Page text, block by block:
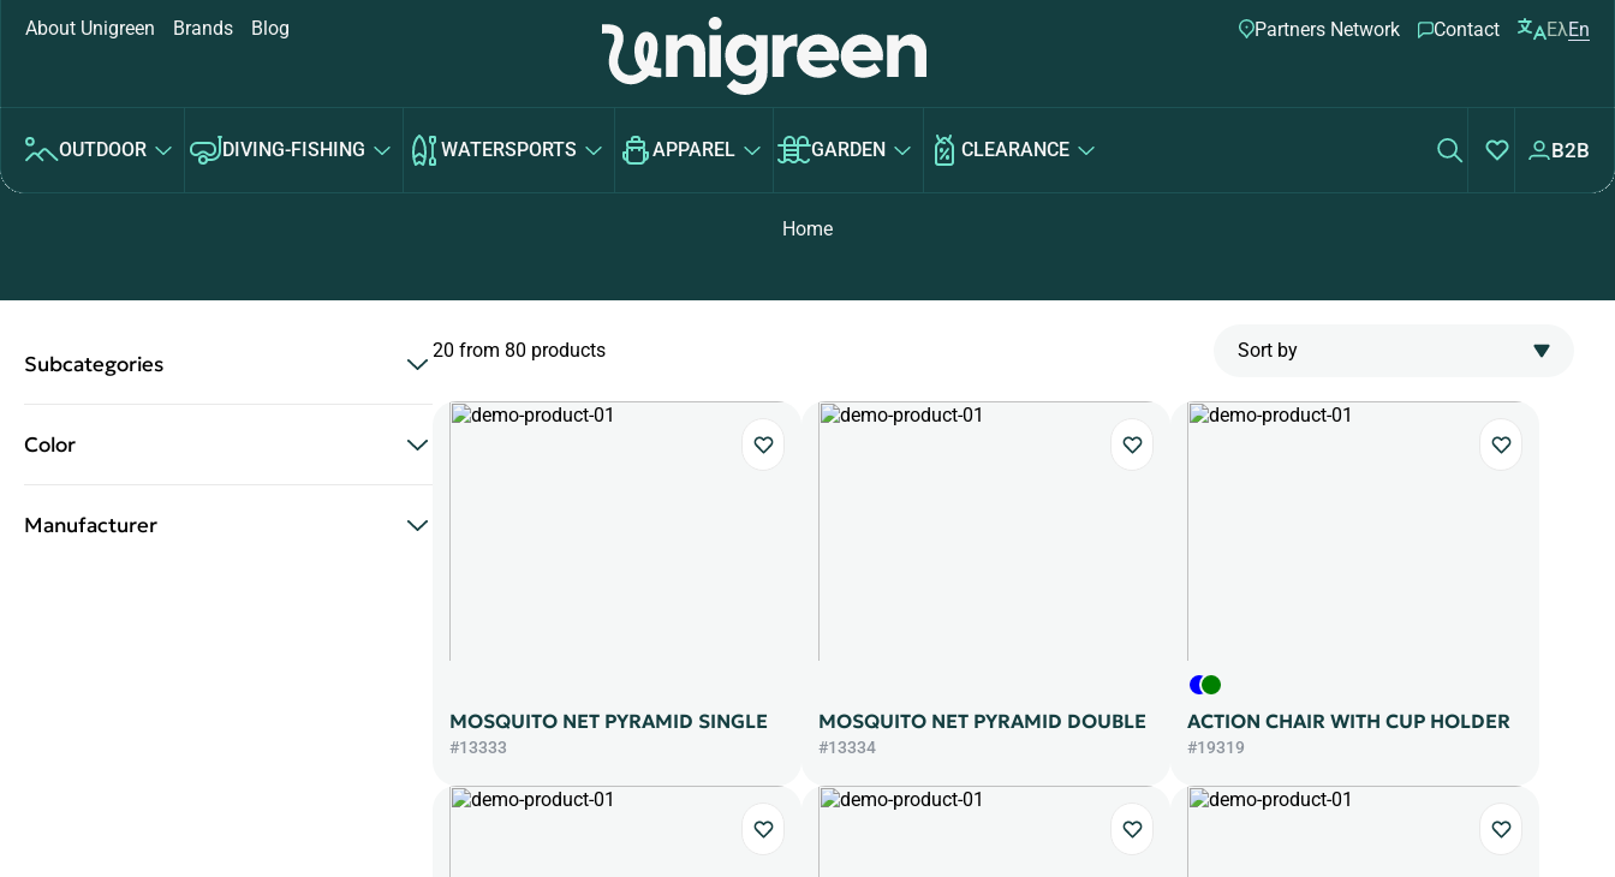
About Unigreen Brands Blog Partners Network Contact ΕλEn
OUTDOOR DIVING-FISHING WATERSPORTS APPAREL GARDEN CLEARANCE B2B
Home
Subcategories
Color
Manufacturer
20 from 80 products Sort by
MOSQUITO NET PYRAMID SINGLE
#13333
MOSQUITO NET PYRAMID DOUBLE
#13334
ACTION CHAIR WITH CUP HOLDER
#19319